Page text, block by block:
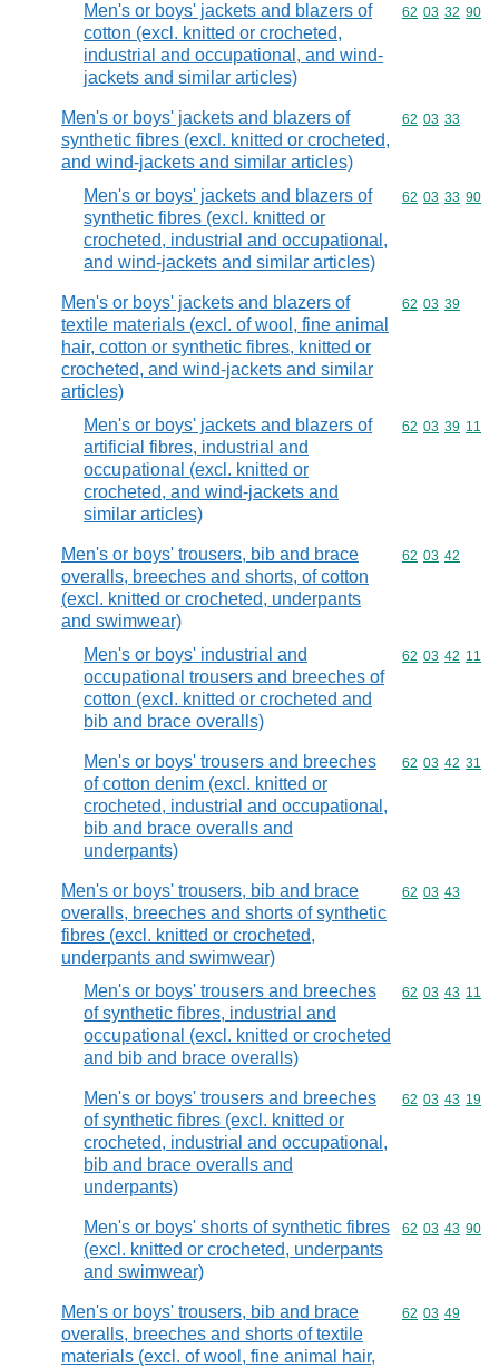
Men's or boys' jackets and blazers of
cotton (excl. knitted or crocheted,
industrial and occupational, and wind-
jackets and similar articles)
Commodity
62 03 32 90
Men's or boys' jackets and blazers of
synthetic fibres (excl. knitted or crocheted,
and wind-jackets and similar articles)
Commodity
62 03 33
Men's or boys' jackets and blazers of
synthetic fibres (excl. knitted or
crocheted, industrial and occupational,
and wind-jackets and similar articles)
Commodity
62 03 33 90
Men's or boys' jackets and blazers of
textile materials (excl. of wool, fine animal
hair, cotton or synthetic fibres, knitted or
crocheted, and wind-jackets and similar
articles)
Commodity
62 03 39
Men's or boys' jackets and blazers of
artificial fibres, industrial and
occupational (excl. knitted or
crocheted, and wind-jackets and
similar articles)
Commodity
62 03 39 11
Men's or boys' trousers, bib and brace
overalls, breeches and shorts, of cotton
(excl. knitted or crocheted, underpants
and swimwear)
Commodity
62 03 42
Men's or boys' industrial and
occupational trousers and breeches of
cotton (excl. knitted or crocheted and
bib and brace overalls)
Commodity
62 03 42 11
Men's or boys' trousers and breeches
of cotton denim (excl. knitted or
crocheted, industrial and occupational,
bib and brace overalls and
underpants)
Commodity
62 03 42 31
Men's or boys' trousers, bib and brace
overalls, breeches and shorts of synthetic
fibres (excl. knitted or crocheted,
underpants and swimwear)
Commodity
62 03 43
Men's or boys' trousers and breeches
of synthetic fibres, industrial and
occupational (excl. knitted or crocheted
and bib and brace overalls)
Commodity
62 03 43 11
Men's or boys' trousers and breeches
of synthetic fibres (excl. knitted or
crocheted, industrial and occupational,
bib and brace overalls and
underpants)
Commodity
62 03 43 19
Men's or boys' shorts of synthetic fibres
(excl. knitted or crocheted, underpants
and swimwear)
Commodity
62 03 43 90
Men's or boys' trousers, bib and brace
overalls, breeches and shorts of textile
materials (excl. of wool, fine animal hair,
Commodity
62 03 49